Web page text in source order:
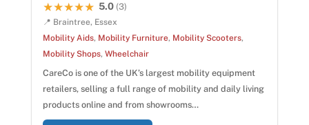
★★★★★
★★★★★ 5.0 (3)
📍 Braintree, Essex
Mobility Aids, Mobility Furniture, Mobility Scooters,
Mobility Shops, Wheelchair
CareCo is one of the UK’s largest mobility equipment
retailers, selling a full range of mobility and daily living
products online and from showrooms…